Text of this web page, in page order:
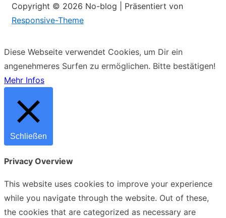
Copyright © 2026 No-blog
| Präsentiert von
Responsive-Theme
Diese Webseite verwendet Cookies, um Dir ein
angenehmeres Surfen zu ermöglichen. Bitte bestätigen!
Mehr Infos
Schließen
Privacy Overview
This website uses cookies to improve your experience
while you navigate through the website. Out of these,
the cookies that are categorized as necessary are